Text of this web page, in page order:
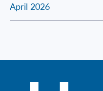
April 2026